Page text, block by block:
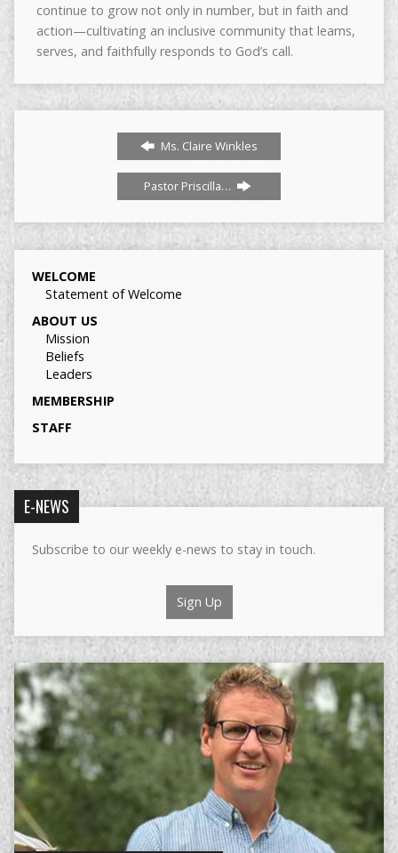
continue to grow not only in number, but in faith and
action—cultivating an inclusive community that learns,
serves, and faithfully responds to God’s call.
Ms. Claire Winkles
Pastor Priscilla…
WELCOME
Statement of Welcome
ABOUT US
Mission
Beliefs
Leaders
MEMBERSHIP
STAFF
E-NEWS
Subscribe to our weekly e-news to stay in touch.
Sign Up